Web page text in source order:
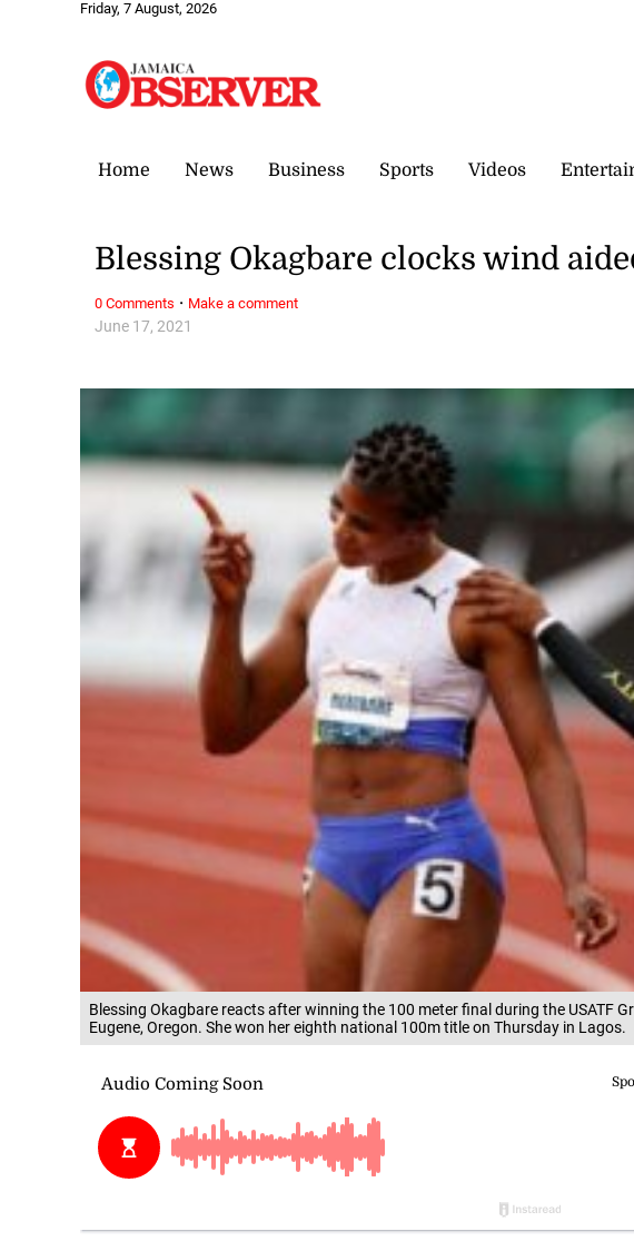
Friday, 7 August, 2026
Home News Business Sports Videos
Blessing Okagbare reacts after winning the 100 meter final during the USATF
Eugene, Oregon. She won her eighth national 100m title on Thursday in Lagos.
June 17, 2021
Blessing Okagbare clocks wind
0 Comments · Make a comment